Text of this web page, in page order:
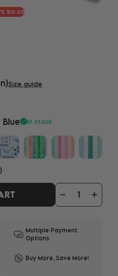
$10.00
In stock
Size guide
characters - $10
Multiple Payment
Options
Buy More, Save More!